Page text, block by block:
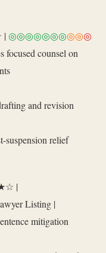
| ◎◎◎◎◎◎◎◎◎◎
focused counsel on
and revision
relief
|
Listing |
mitigation